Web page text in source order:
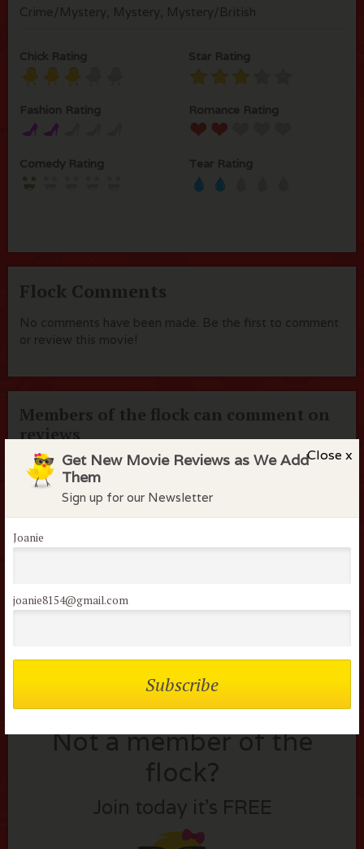
Close x
Get New Movie Reviews as We Add
Them
Sign up for our Newsletter
Joanie
joanie8154@gmail.com
Crime/Mystery, Mystery, Mystery/British
Chick Rating Star Rating
Fashion Rating Romance Rating
Comedy Rating Tear Rating
Flock Comments
No comments have been made. Be the first to comment
or review this movie!
Members of the flock can comment on
reviews
Username or Email
Lost your password?
Not a member of the
flock?
Join today it’s FREE